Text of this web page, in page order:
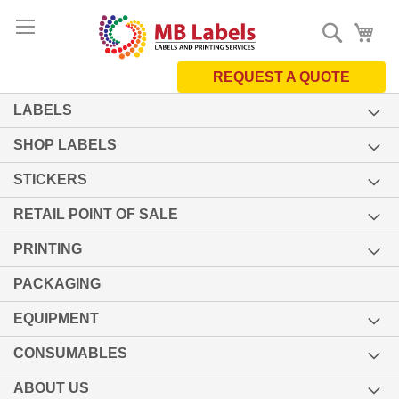
to
Search
REQUEST A QUOTE
LABELS
SHOP LABELS
STICKERS
RETAIL POINT OF SALE
PRINTING
PACKAGING
EQUIPMENT
CONSUMABLES
ABOUT US